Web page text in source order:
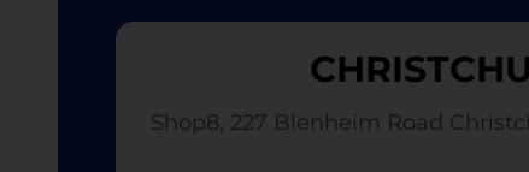
Shop8, 227 Blenheim Road